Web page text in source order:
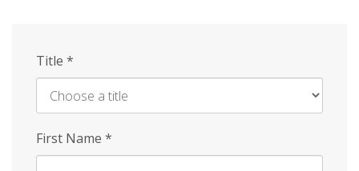
Title *
First Name *